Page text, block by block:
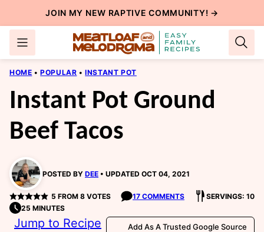
to
content
JOIN MY NEW RAPTIVE COMMUNITY! →
HOME • POPULAR • INSTANT POT
Instant Pot Ground
Beef Tacos
POSTED BY DEE UPDATED OCT 04, 2021
5 FROM 8VOTES 17 COMMENTS
SERVINGS: 10
25 MINUTES
Jump to Recipe Add As A Trusted Google Source